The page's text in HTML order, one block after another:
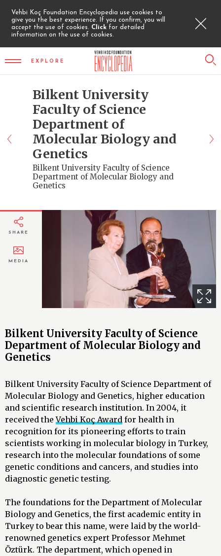
Vehbi Koç Foundation Encyclopedia use cookies to
give you the best experience. If you confirm, you will
accept the use of cookies. Click for detailed
information on the use of cookies.
EXPLORE
Bilkent University
Faculty of Science
Department of
Molecular Biology and
Genetics
Bilkent University Faculty of Science
Department of Molecular Biology and
Genetics
SHARE
MEDIA
Bilkent University Faculty of Science
Department of Molecular Biology and
Genetics
Bilkent University Faculty of Science Department of
Molecular Biology and Genetics, higher education
and scientific research institution. In 2004, it
received theVehbi Koç Award for health in
recognition for its pioneering efforts to train
scientists working in molecular biology in Turkey,
research into the molecular foundations of some
genetic conditions and cancers, and studies into
diagnostic genetic testing.
The foundations for the Department of Molecular
Biology and Genetics, the first academic entity in
Turkey to bear this name, were laid by the world-
renowned genetics expert Professor Mehmet
Öztürk. The department, which opened in